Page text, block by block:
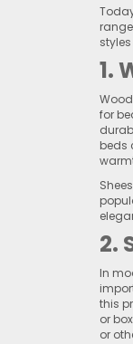
1.
for
beds
2.
In
this
or
or